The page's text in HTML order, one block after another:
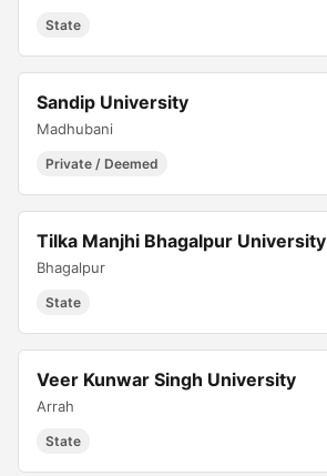
State
Sandip University
Madhubani
Private / Deemed
Tilka Manjhi Bhagalpur University
Bhagalpur
State
Veer Kunwar Singh University
Arrah
State